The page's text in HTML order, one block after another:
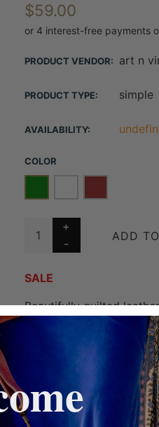
$59.00
PRODUCT VENDOR: art n
PRODUCT TYPE: simple
AVAILABILITY:
COLOR
ADD
SALE
Beautifully quilted
Measures W24 x H17 x
Detachable adjustable
Internal loose pocket